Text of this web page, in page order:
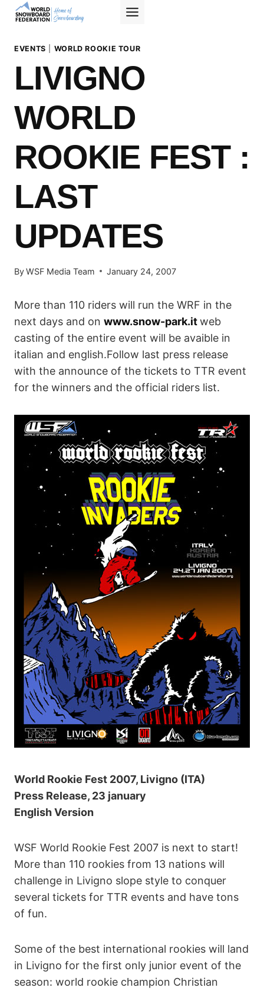
Skip
EVENTS WORLD ROOKIE TOUR
LIVIGNO
WORLD
ROOKIE FEST :
LAST
UPDATES
ByWSF Media Team January 24, 2007
More than 110 riders will run the WRF in the
next days and on www.snow-park.itweb
casting of the entire event will be avaible in
italian and english.Follow last press release
with the announce of the tickets to TTR event
for the winners and the official riders list.
World Rookie Fest 2007, Livigno (ITA)
Press Release, 23 january
English Version
WSF World Rookie Fest 2007 is next to start!
More than 110 rookies from 13 nations will
challenge in Livigno slope style to conquer
several tickets for TTR events and have tons
of fun.
Some of the best international rookies will land
in Livigno for the first only junior event of the
season: world rookie champion Christian